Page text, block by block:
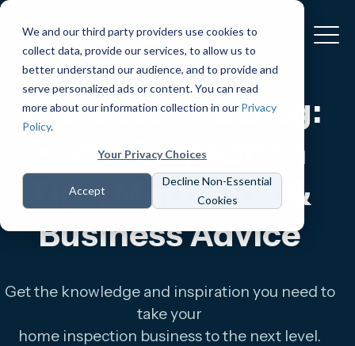
We and our third party providers use cookies to
collect data, provide our services, to allow us to
better understand our audience, and to provide and
serve personalized ads or content. You can read
more about our information collection in our Privacy
Policy.
Your Privacy Choices
Accept
Decline Non-Essential
Cookies
The Spectora Blog:
Home Inspection
Tips, Marketing &
Business Advice
Get the knowledge and inspiration you need to
take your
home inspection business to the next level.